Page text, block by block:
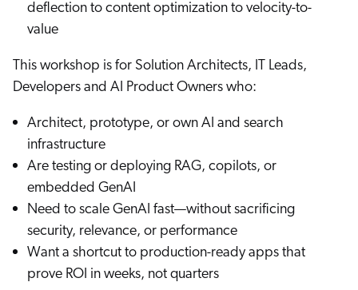
deflection to content optimization to velocity-to-
value
This workshop is for Solution Architects, IT Leads,
Developers and AI Product Owners who:
Architect, prototype, or own AI and search
infrastructure
Are testing or deploying RAG, copilots, or
embedded GenAI
Need to scale GenAI fast—without sacrificing
security, relevance, or performance
Want a shortcut to production-ready apps that
prove ROI in weeks, not quarters